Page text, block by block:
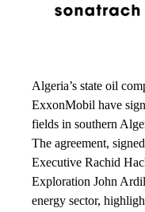
Algeria’s state oil
ExxonMobil have
fields in southern
The agreement,
Executive Rachid
Exploration John
energy sector,